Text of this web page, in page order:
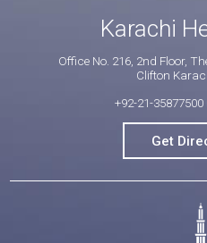
Karachi
Office No. 216, 2nd Floor,
Clifton
+92-21-35877500
Get